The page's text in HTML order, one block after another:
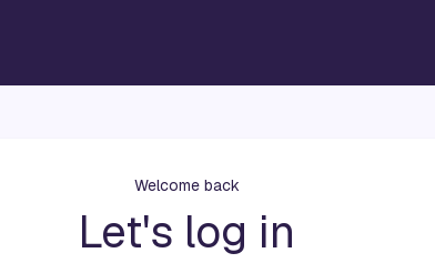
Welcome back
Let's log in